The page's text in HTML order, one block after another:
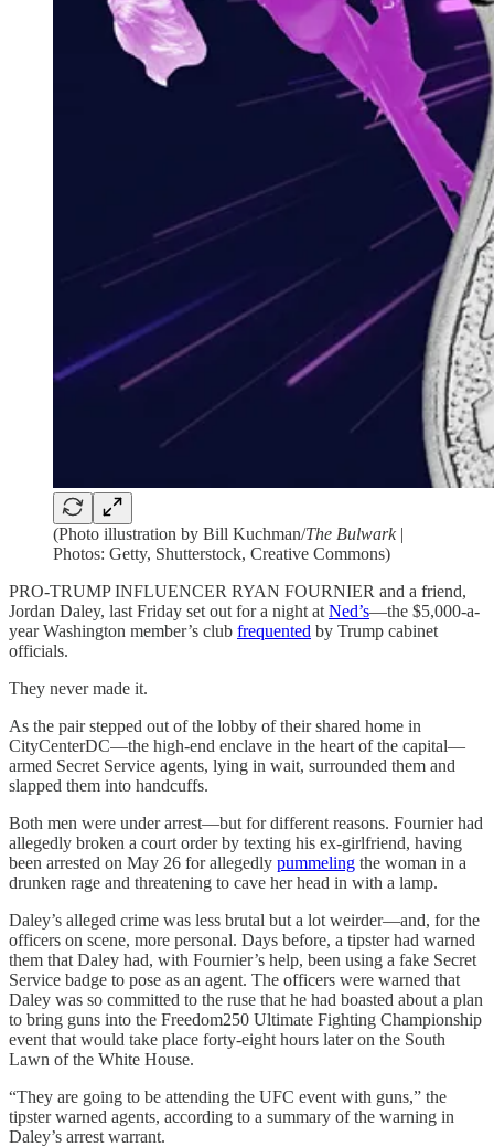
(Photo illustration by Bill Kuchman/The Bulwark|
Photos: Getty, Shutterstock, Creative Commons)
PRO-TRUMP INFLUENCER RYAN FOURNIER and a friend,
Jordan Daley, last Friday set out for a night at Ned’s—the $5,000-a-
year Washington member’s club frequented by Trump cabinet
officials.
They never made it.
As the pair stepped out of the lobby of their shared home in
CityCenterDC—the high-end enclave in the heart of the capital—
armed Secret Service agents, lying in wait, surrounded them and
slapped them into handcuffs.
Both men were under arrest—but for different reasons. Fournier had
allegedly broken a court order by texting his ex-girlfriend, having
been arrested on May 26 for allegedly pummeling the woman in a
drunken rage and threatening to cave her head in with a lamp.
Daley’s alleged crime was less brutal but a lot weirder—and, for the
officers on scene, more personal. Days before, a tipster had warned
them that Daley had, with Fournier’s help, been using a fake Secret
Service badge to pose as an agent. The officers were warned that
Daley was so committed to the ruse that he had boasted about a plan
to bring guns into the Freedom250 Ultimate Fighting Championship
event that would take place forty-eight hours later on the South
Lawn of the White House.
“They are going to be attending the UFC event with guns,” the
tipster warned agents, according to a summary of the warning in
Daley’s arrest warrant.